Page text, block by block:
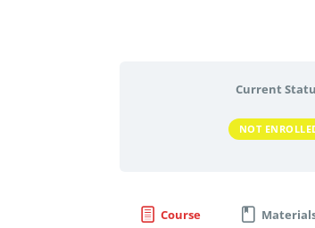
Current
NOT
Course